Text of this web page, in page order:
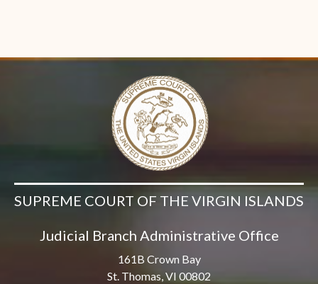
SUPREME COURT OF THE VIRGIN ISLANDS
Judicial Branch Administrative Office
161B Crown Bay
St. Thomas, VI 00802